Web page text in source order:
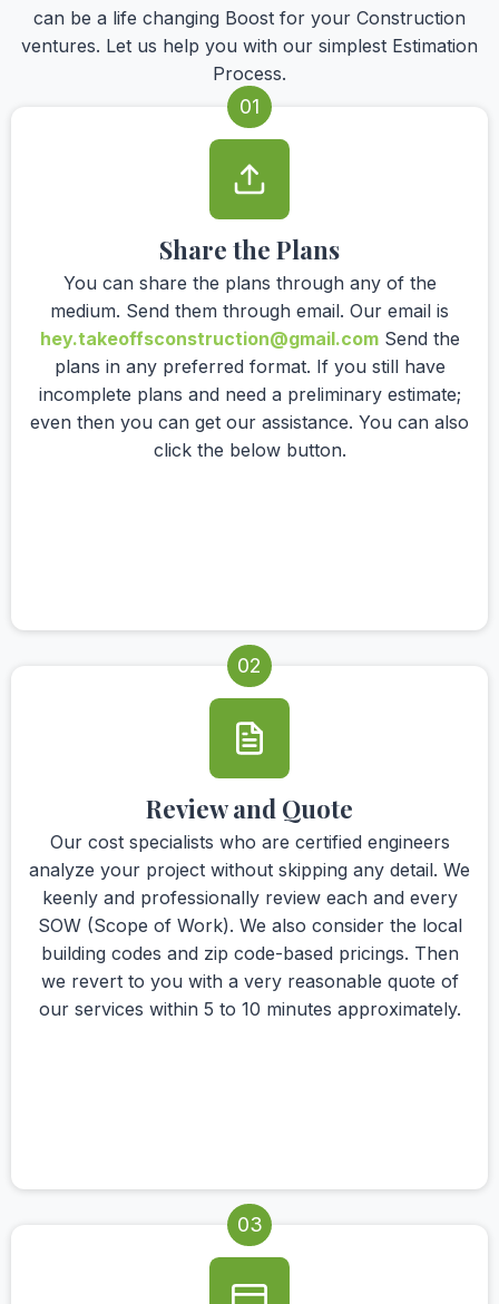
can be a life changing Boost for your Construction
ventures. Let us help you with our simplest Estimation
Process.
01
Share the Plans
You can share the plans through any of the
medium. Send them through email. Our email is
hey.takeoffsconstruction@gmail.comSend the
plans in any preferred format. If you still have
incomplete plans and need a preliminary estimate;
even then you can get our assistance. You can also
click the below button.
02
Review and Quote
Our cost specialists who are certified engineers
analyze your project without skipping any detail. We
keenly and professionally review each and every
SOW (Scope of Work). We also consider the local
building codes and zip code-based pricings. Then
we revert to you with a very reasonable quote of
our services within 5 to 10 minutes approximately.
03